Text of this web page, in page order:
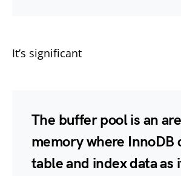
It’s significant
The buffer pool is an
memory where InnoDB
table and index data as